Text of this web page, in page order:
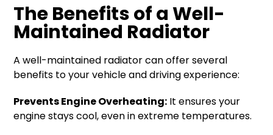
The Benefits of a Well-
Maintained Radiator
A well-maintained radiator can offer several
benefits to your vehicle and driving experience:
Prevents Engine Overheating: It ensures your
engine stays cool, even in extreme temperatures.